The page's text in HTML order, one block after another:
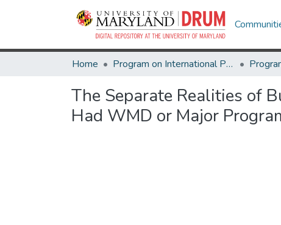
Home Program on International Policy Attitudes (PIPA)
The Separate Realities of
Had WMD or Major